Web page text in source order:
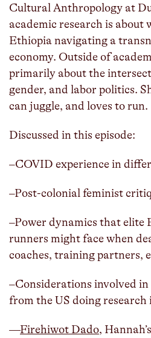
Cultural Anthropology at
academic research is about
Ethiopia navigating a
economy. Outside of
primarily about the
gender, and labor politics.
can juggle, and loves to run.
Discussed in this episode:
–COVID experience in
–Post-colonial feminist
–Power dynamics that elite
runners might face when
coaches, training partners,
–Considerations involved
from the US doing
—Firehiwot Dado,